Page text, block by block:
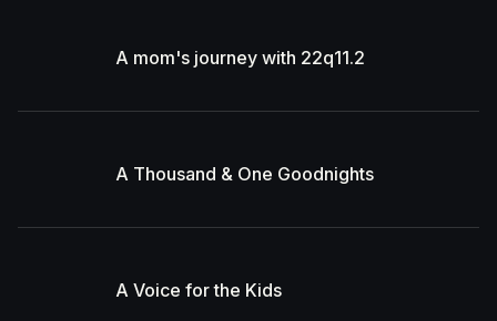
A mom's journey with 22q11.2
A Thousand & One Goodnights
A Voice for the Kids